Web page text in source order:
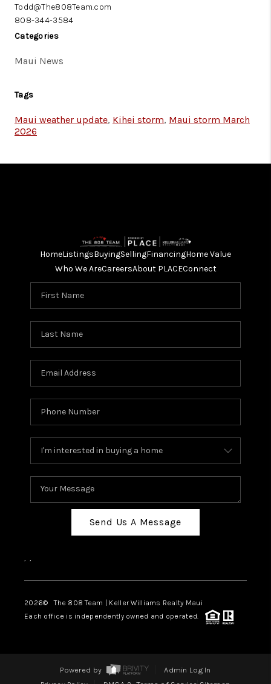
Todd@The808Team.com
808-344-3584
Categories
Maui News
Tags
Maui weather update, Kihei storm, Maui storm March
2026
HomeListingsBuyingSellingFinancingHome Value
Who We AreCareersAbout PLACEConnect
Send Us A Message
, ,
2026© The 808 Team | Keller Williams Realty Maui
Each office is independently owned and operated.
Powered by
Admin Log In